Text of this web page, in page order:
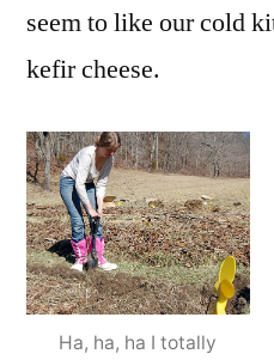
seem to like our cold
kefir cheese.
Ha, ha, ha I totally